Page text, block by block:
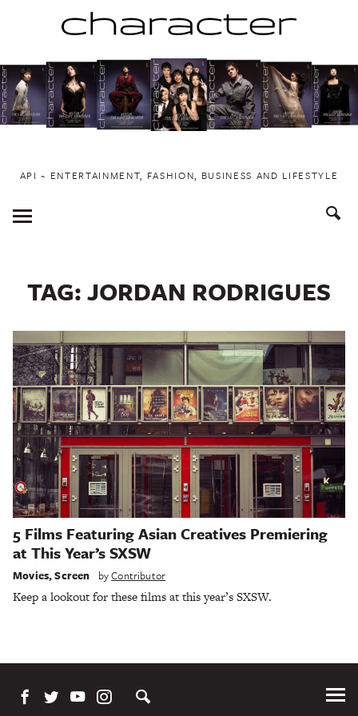
to
content
API ~ ENTERTAINMENT, FASHION, BUSINESS AND LIFESTYLE
Toggle
Menu
TAG:JORDAN RODRIGUES
5 Films Featuring Asian Creatives Premiering
at This Year’s SXSW
Movies,Screen byContributor
Keep a lookout for these films at this year’s SXSW.